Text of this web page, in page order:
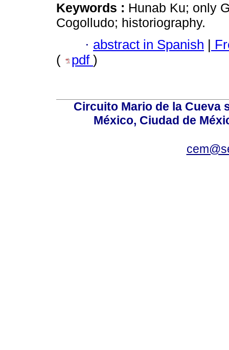
Keywords : Hunab Ku; only
Cogolludo; historiography.
· abstract in Spanish |
(
pdf )
Circuito Mario de la Cueva
México, Ciudad de